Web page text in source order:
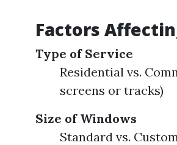
Factors
Type of Service
Residential vs.
screens or tracks)
Size of Windows
Standard vs.